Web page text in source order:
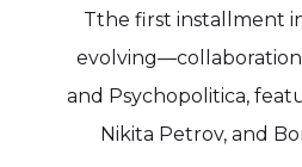
Tthe first installment
and Psychopolitica,
Nikita Petrov, and